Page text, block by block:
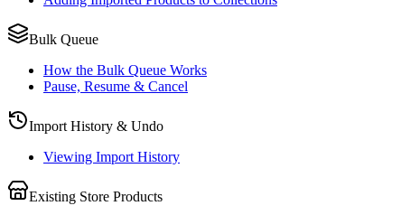
Bulk Queue
How the Bulk Queue Works
Pause, Resume & Cancel
Import History & Undo
Viewing Import History
Existing Store Products